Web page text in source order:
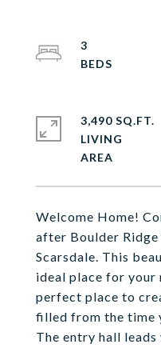
Welcome Home!
after Boulder Ridge
Scarsdale. This
ideal place for your
perfect place to
filled from the time
The entry hall
3
3,490 SQ.FT.
LIVING